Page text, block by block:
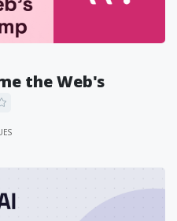
the Web's